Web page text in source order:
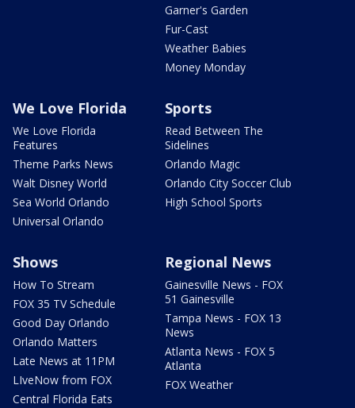
Garner's Garden
Fur-Cast
Weather Babies
Money Monday
We Love Florida
We Love Florida
Features
Theme Parks News
Walt Disney World
Sea World Orlando
Universal Orlando
Sports
Read Between The
Sidelines
Orlando Magic
Orlando City Soccer Club
High School Sports
Shows
How To Stream
FOX 35 TV Schedule
Good Day Orlando
Orlando Matters
Late News at 11PM
LIveNow from FOX
Central Florida Eats
Regional News
Gainesville News - FOX
51 Gainesville
Tampa News - FOX 13
News
Atlanta News - FOX 5
Atlanta
FOX Weather